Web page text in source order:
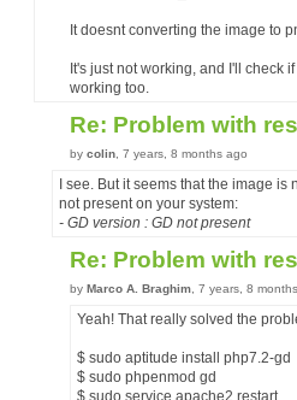
It doesnt converting the image to
It's just not working, and I'll check
working too.
Re: Problem with
by colin , 7 years, 8 months ago
I see. But it seems that the image
not present on your system:
- GD version : GD not present
Re: Problem with
by Marco A. Braghim , 7 years, 8
Yeah! That really solved the
$ sudo aptitude install php7.2-gd
$ sudo phpenmod gd
$ sudo service apache2 restart